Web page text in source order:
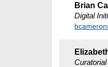
Brian
Digital